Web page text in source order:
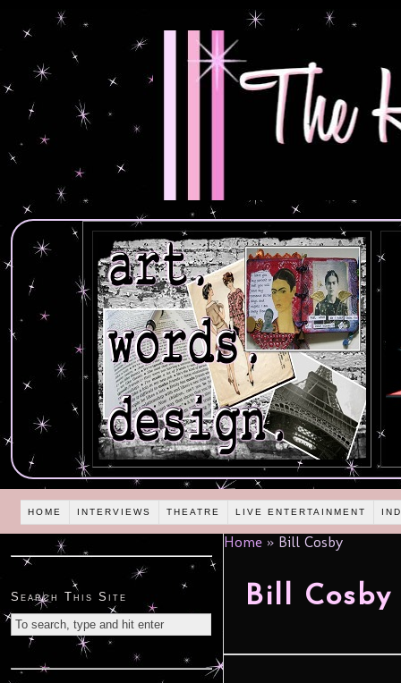
HOME INTERVIEWS THEATRE LIVE ENTERTAINMENT
Home » Bill Cosby
Bill Cosby
Search This Site